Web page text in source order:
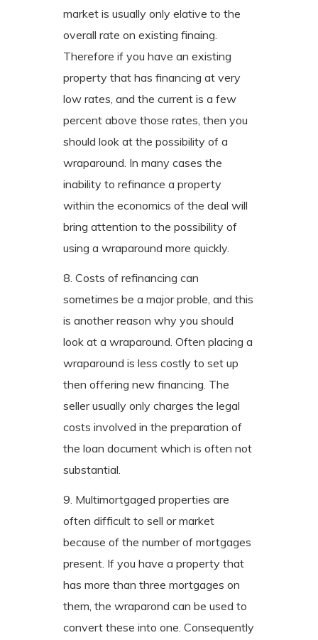
market is usually only elative to the
overall rate on existing finaing.
Therefore if you have an existing
property that has financing at very
low rates, and the current is a few
percent above those rates, then you
should look at the possibility of a
wraparound. In many cases the
inability to refinance a property
within the economics of the deal will
bring attention to the possibility of
using a wraparound more quickly.
8. Costs of refinancing can
sometimes be a major proble, and this
is another reason why you should
look at a wraparound. Often placing a
wraparound is less costly to set up
then offering new financing. The
seller usually only charges the legal
costs involved in the preparation of
the loan document which is often not
substantial.
9. Multimortgaged properties are
often difficult to sell or market
because of the number of mortgages
present. If you have a property that
has more than three mortgages on
them, the wraparond can be used to
convert these into one. Consequently